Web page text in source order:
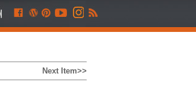
Next Item>>